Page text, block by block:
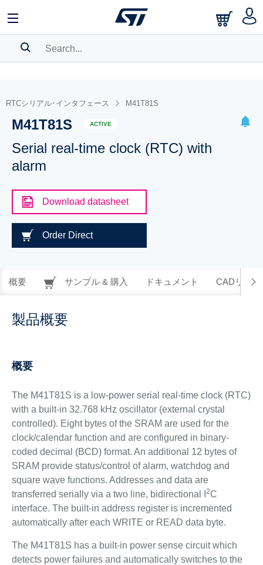
BOOKMARK
Pleaselog into show your saved searches.
RTCシリアル･インタフェース M41T81S
M41T81S ACTIVE
Serial real-time clock (RTC) with
alarm
Download datasheet
Order Direct
概要 サンプル & 購入 ドキュメント CADリソー
製品概要
概要
The M41T81S is a low-power serial real-time clock (RTC)
with a built-in 32.768 kHz oscillator (external crystal
controlled). Eight bytes of the SRAM are used for the
clock/calendar function and are configured in binary-
coded decimal (BCD) format. An additional 12 bytes of
SRAM provide status/control of alarm, watchdog and
square wave functions. Addresses and data are
transferred serially via a two line, bidirectional I
2C
interface. The built-in address register is incremented
automatically after each WRITE or READ data byte.
The M41T81S has a built-in power sense circuit which
detects power failures and automatically switches to the